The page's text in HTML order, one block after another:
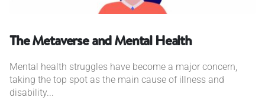
The Metaverse and Mental Health
Mental health struggles have become a major concern,
taking the top spot as the main cause of illness and
disability...